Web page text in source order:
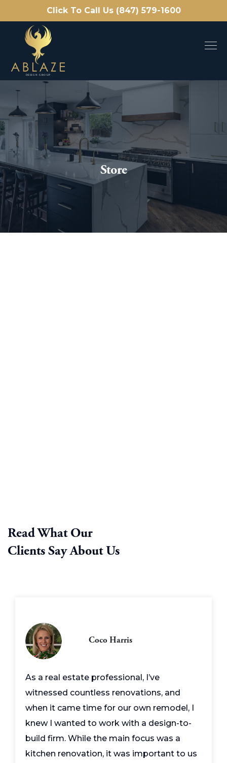
Click To Call Us (847) 579-1600
Store
Read What Our
Clients Say About Us
Coco Harris
As a real estate professional, I’ve
witnessed countless renovations, and
when it came time for our own remodel, I
knew I wanted to work with a design-to-
build firm. While the main focus was a
kitchen renovation, it was important to us